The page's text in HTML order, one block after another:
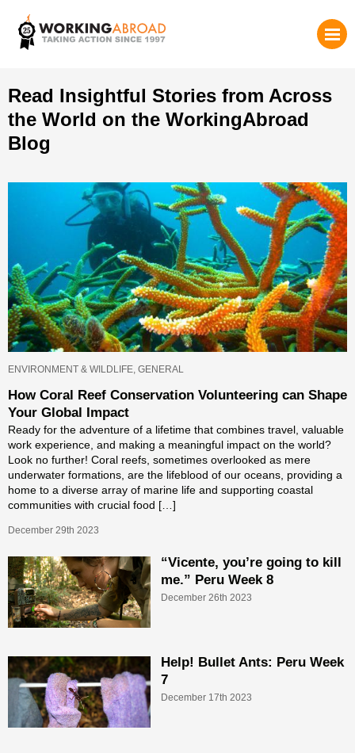
Read Insightful Stories from Across
the World on the WorkingAbroad
Blog
ENVIRONMENT & WILDLIFE, GENERAL
How Coral Reef Conservation Volunteering can Shape
Your Global Impact
Ready for the adventure of a lifetime that combines travel, valuable
work experience, and making a meaningful impact on the world?
Look no further! Coral reefs, sometimes overlooked as mere
underwater formations, are the lifeblood of our oceans, providing a
home to a diverse array of marine life and supporting coastal
communities with crucial food […]
December 29th 2023
“Vicente, you’re going to kill
me.” Peru Week 8
December 26th 2023
Help! Bullet Ants: Peru Week
7
December 17th 2023